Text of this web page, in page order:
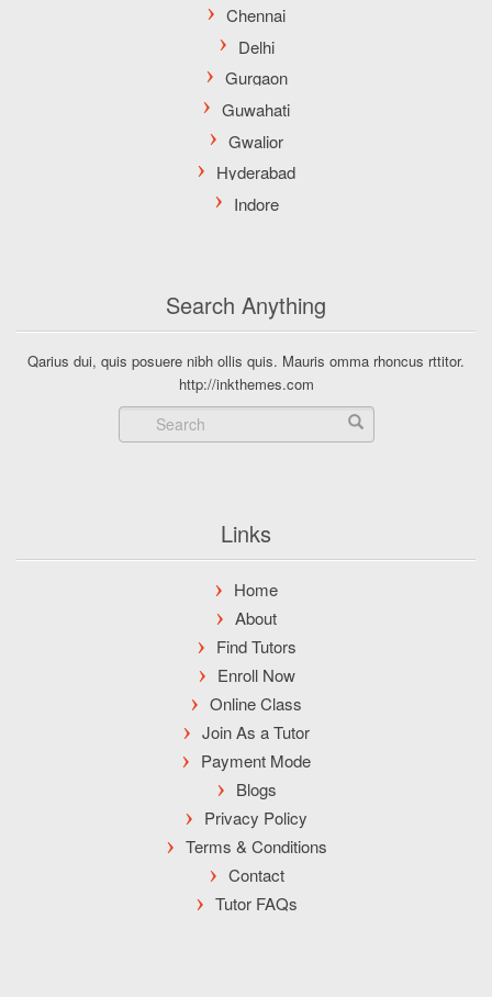
Search Anything
Qarius dui, quis posuere nibh ollis quis. Mauris omma rhoncus rttitor.
http://inkthemes.com
Links
Home
About
Find Tutors
Enroll Now
Online Class
Join As a Tutor
Payment Mode
Blogs
Privacy Policy
Terms & Conditions
Contact
Tutor FAQs